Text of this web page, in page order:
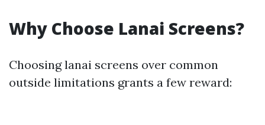
Why Choose Lanai Screens?
Choosing lanai screens over common
outside limitations grants a few reward: